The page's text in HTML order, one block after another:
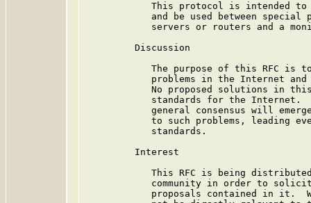
This protocol is intended
and be used between special
servers or routers and a
         Discussion
The purpose of this RFC is
problems in the Internet
No proposed solutions in
standards for the Internet.
general consensus will
to such problems, leading
            standards.
         Interest
This RFC is being
community in order to
proposals contained in it.